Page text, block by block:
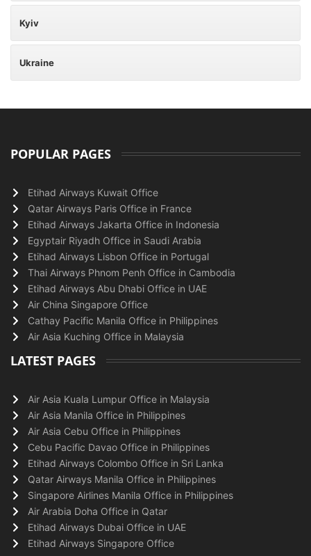
Kyiv
Ukraine
POPULAR PAGES
Etihad Airways Kuwait Office
Qatar Airways Paris Office in France
Etihad Airways Jakarta Office in Indonesia
Egyptair Riyadh Office in Saudi Arabia
Etihad Airways Lisbon Office in Portugal
Thai Airways Phnom Penh Office in Cambodia
Etihad Airways Abu Dhabi Office in UAE
Air China Singapore Office
Cathay Pacific Manila Office in Philippines
Air Asia Kuching Office in Malaysia
LATEST PAGES
Air Asia Kuala Lumpur Office in Malaysia
Air Asia Manila Office in Philippines
Air Asia Cebu Office in Philippines
Cebu Pacific Davao Office in Philippines
Etihad Airways Colombo Office in Sri Lanka
Qatar Airways Manila Office in Philippines
Singapore Airlines Manila Office in Philippines
Air Arabia Doha Office in Qatar
Etihad Airways Dubai Office in UAE
Etihad Airways Singapore Office